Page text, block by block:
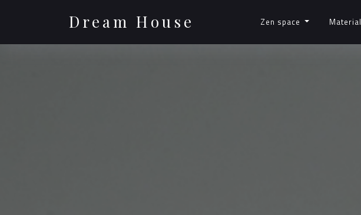
Dream House Zen space Material